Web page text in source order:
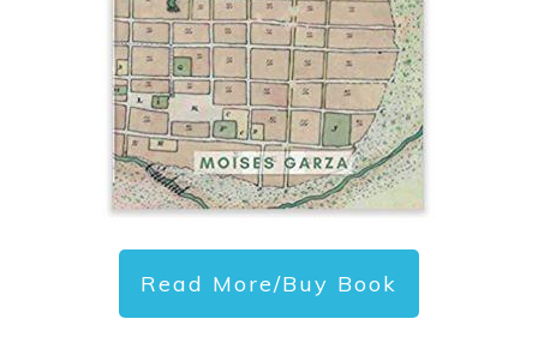
Read More/Buy Book